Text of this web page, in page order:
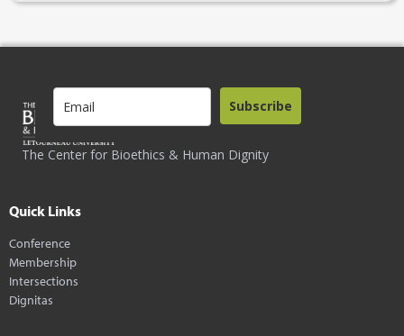
The Center for Bioethics & Human Dignity
Subscribe
Quick Links
Conference
Membership
Intersections
Dignitas